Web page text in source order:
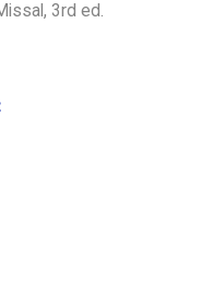
3rd ed.